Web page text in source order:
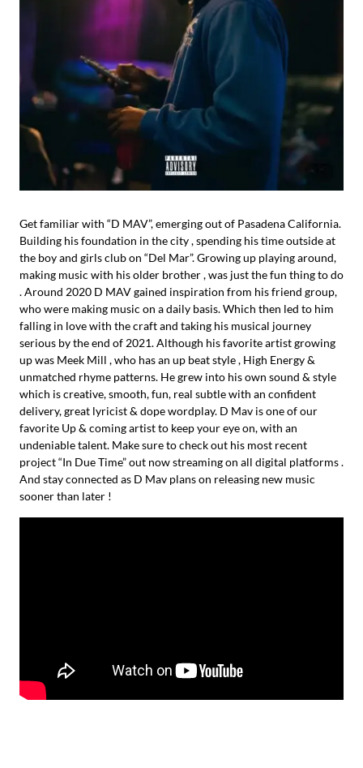
Get familiar with “D MAV”, emerging out of Pasadena California.
Building his foundation in the city , spending his time outside at
the boy and girls club on “Del Mar”. Growing up playing around,
making music with his older brother , was just the fun thing to do
. Around 2020 D MAV gained inspiration from his friend group,
who were making music on a daily basis. Which then led to him
falling in love with the craft and taking his musical journey
serious by the end of 2021. Although his favorite artist growing
up was Meek Mill , who has an up beat style , High Energy &
unmatched rhyme patterns. He grew into his own sound & style
which is creative, smooth, fun, real subtle with an confident
delivery, great lyricist & dope wordplay. D Mav is one of our
favorite Up & coming artist to keep your eye on, with an
undeniable talent. Make sure to check out his most recent
project “In Due Time” out now streaming on all digital platforms .
And stay connected as D Mav plans on releasing new music
sooner than later !